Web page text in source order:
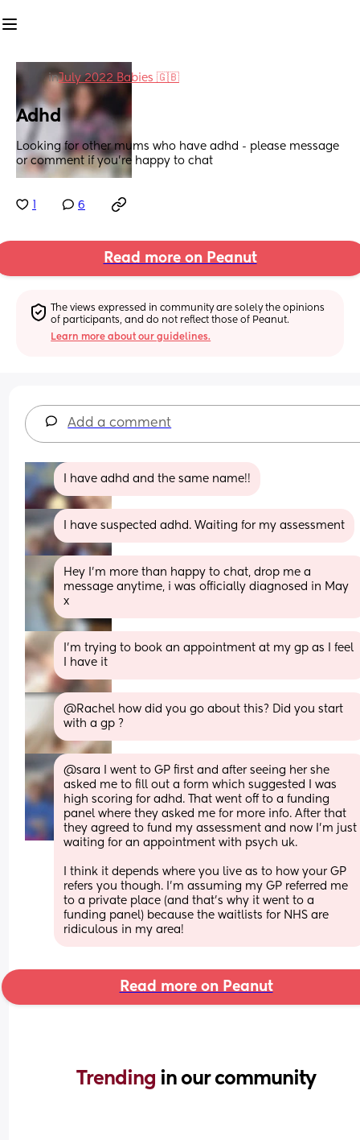
inJuly 2022 Babies 🇬🇧
Adhd
Looking for other mums who have adhd - please message
or comment if you’re happy to chat
6
Read more on Peanut
The views expressed in community are solely the opinions
of participants, and do not reflect those of Peanut.
Learn more about our guidelines.
Add a comment
I have adhd and the same name!!
I have suspected adhd. Waiting for my assessment
Hey I'm more than happy to chat, drop me a
message anytime, i was officially diagnosed in May
x
I’m trying to book an appointment at my gp as I feel
I have it
@Rachel how did you go about this? Did you start
with a gp ?
@sara I went to GP first and after seeing her she
asked me to fill out a form which suggested I was
high scoring for adhd. That went off to a funding
panel where they asked me for more info. After that
they agreed to fund my assessment and now I'm just
waiting for an appointment with psych uk.
I think it depends where you live as to how your GP
refers you though. I'm assuming my GP referred me
to a private place (and that's why it went to a
funding panel) because the waitlists for NHS are
ridiculous in my area!
Read more on Peanut
Trending in our community